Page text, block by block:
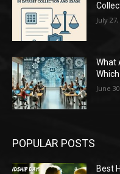
July
What
June
POPULAR POSTS
Best